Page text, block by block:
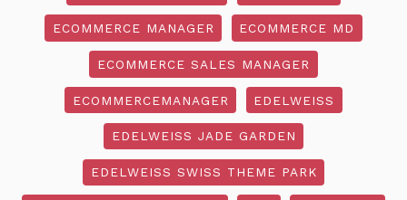
ECOMMERCE MANAGER ECOMMERCE MD
ECOMMERCE SALES MANAGER
ECOMMERCEMANAGER EDELWEISS
EDELWEISS JADE GARDEN
EDELWEISS SWISS THEME PARK